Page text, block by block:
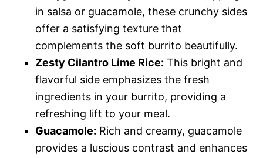
in salsa or guacamole, these crunchy sides
offer a satisfying texture that
complements the soft burrito beautifully.
Zesty Cilantro Lime Rice: This bright and
flavorful side emphasizes the fresh
ingredients in your burrito, providing a
refreshing lift to your meal.
Guacamole: Rich and creamy, guacamole
provides a luscious contrast and enhances